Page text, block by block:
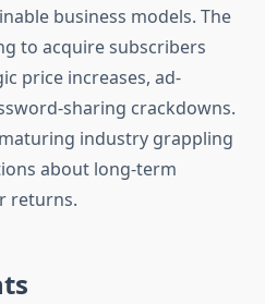
business models. The
to acquire subscribers
price increases, ad-
sharing crackdowns.
industry grappling
about long-term
returns.